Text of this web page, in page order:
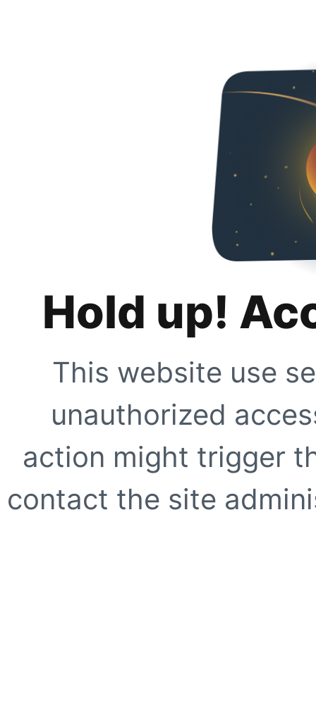
Hold up!
This website use
unauthorized
action might trigger
contact the site